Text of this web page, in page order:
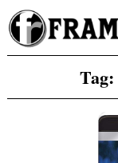
Skip
to
content
Tag: